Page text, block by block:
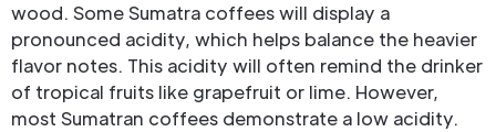
wood. Some Sumatra coffees will display a
pronounced acidity, which helps balance the heavier
flavor notes. This acidity will often remind the drinker
of tropical fruits like grapefruit or lime. However,
most Sumatran coffees demonstrate a low acidity.